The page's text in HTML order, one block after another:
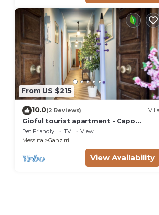
From US $215
10.0(2 Reviews) Villa
Gioful tourist apartment - Capo
Peloro, Messina
Pet Friendly TV
View
Messina
Ganzirri
View Availability